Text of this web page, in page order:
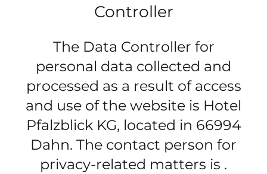
Controller
The Data Controller for
personal data collected and
processed as a result of access
and use of the website is Hotel
Pfalzblick KG, located in 66994
Dahn. The contact person for
privacy-related matters is .